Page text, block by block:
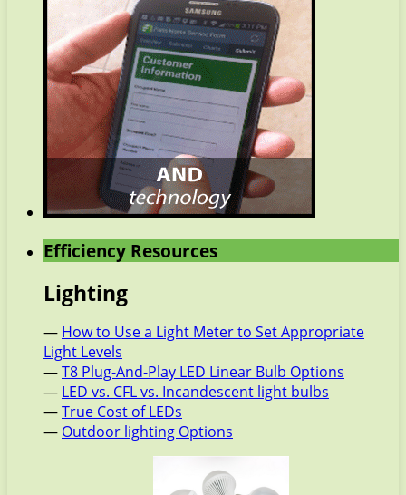
Efficiency Resources
Lighting
— How to Use a Light Meter to Set Appropriate
Light Levels
—T8 Plug-And-Play LED Linear Bulb Options
— LED vs. CFL vs. Incandescent light bulbs
—True Cost of LEDs
— Outdoor lighting Options